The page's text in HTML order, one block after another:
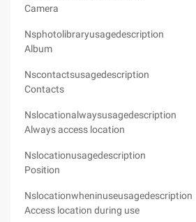
Camera
Nsphotolibraryusagedescription
Album
Nscontactsusagedescription
Contacts
Nslocationalwaysusagedescription
Always access location
Nslocationusagedescription
Position
Nslocationwheninuseusagedescription
Access location during use